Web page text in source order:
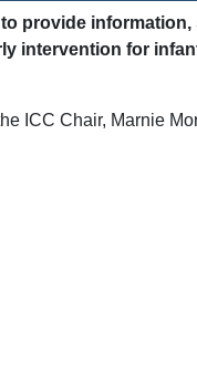
provide
intervention for
ICC Chair, Marnie